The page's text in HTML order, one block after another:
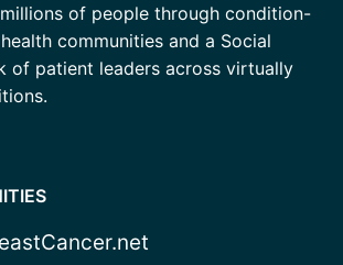
of people through condition-
communities and a Social
of patient leaders across virtually